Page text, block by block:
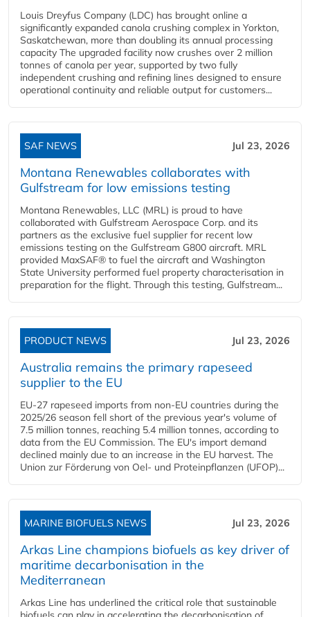
Louis Dreyfus Company (LDC) has brought online a
significantly expanded canola crushing complex in Yorkton,
Saskatchewan, more than doubling its annual processing
capacity The upgraded facility now crushes over 2 million
tonnes of canola per year, supported by two fully
independent crushing and refining lines designed to ensure
operational continuity and reliable output for customers...
SAF NEWS Jul 23, 2026
Montana Renewables collaborates with
Gulfstream for low emissions testing
Montana Renewables, LLC (MRL) is proud to have
collaborated with Gulfstream Aerospace Corp. and its
partners as the exclusive fuel supplier for recent low
emissions testing on the Gulfstream G800 aircraft. MRL
provided MaxSAF® to fuel the aircraft and Washington
State University performed fuel property characterisation in
preparation for the flight. Through this testing, Gulfstream...
PRODUCT NEWS Jul 23, 2026
Australia remains the primary rapeseed
supplier to the EU
EU-27 rapeseed imports from non-EU countries during the
2025/26 season fell short of the previous year's volume of
7.5 million tonnes, reaching 5.4 million tonnes, according to
data from the EU Commission. The EU's import demand
declined mainly due to an increase in the EU harvest. The
Union zur Förderung von Oel- und Proteinpflanzen (UFOP)...
MARINE BIOFUELS NEWS Jul 23, 2026
Arkas Line champions biofuels as key driver of
maritime decarbonisation in the
Mediterranean
Arkas Line has underlined the critical role that sustainable